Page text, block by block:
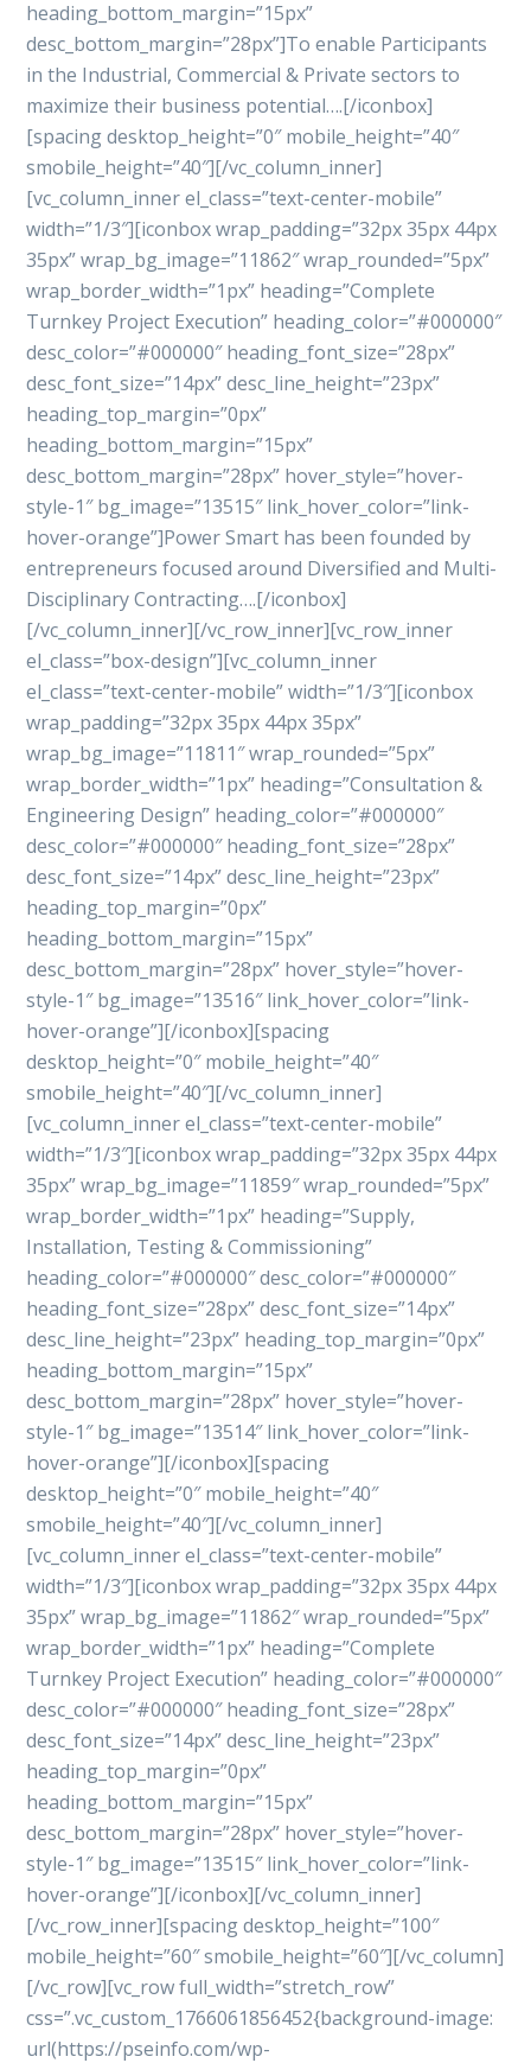
heading_bottom_margin=”15px”
desc_bottom_margin=”28px”]To enable Participants
in the Industrial, Commercial & Private sectors to
maximize their business potential….[/iconbox]
[spacing desktop_height=”0″ mobile_height=”40″
smobile_height=”40″][/vc_column_inner]
[vc_column_inner el_class=”text-center-mobile”
width=”1/3″][iconbox wrap_padding=”32px 35px 44px
35px” wrap_bg_image=”11862″ wrap_rounded=”5px”
wrap_border_width=”1px” heading=”Complete
Turnkey Project Execution” heading_color=”#000000″
desc_color=”#000000″ heading_font_size=”28px”
desc_font_size=”14px” desc_line_height=”23px”
heading_top_margin=”0px”
heading_bottom_margin=”15px”
desc_bottom_margin=”28px” hover_style=”hover-
style-1″ bg_image=”13515″ link_hover_color=”link-
hover-orange”]Power Smart has been founded by
entrepreneurs focused around Diversified and Multi-
Disciplinary Contracting….[/iconbox]
[/vc_column_inner][/vc_row_inner][vc_row_inner
el_class=”box-design”][vc_column_inner
el_class=”text-center-mobile” width=”1/3″][iconbox
wrap_padding=”32px 35px 44px 35px”
wrap_bg_image=”11811″ wrap_rounded=”5px”
wrap_border_width=”1px” heading=”Consultation &
Engineering Design” heading_color=”#000000″
desc_color=”#000000″ heading_font_size=”28px”
desc_font_size=”14px” desc_line_height=”23px”
heading_top_margin=”0px”
heading_bottom_margin=”15px”
desc_bottom_margin=”28px” hover_style=”hover-
style-1″ bg_image=”13516″ link_hover_color=”link-
hover-orange”][/iconbox][spacing
desktop_height=”0″ mobile_height=”40″
smobile_height=”40″][/vc_column_inner]
[vc_column_inner el_class=”text-center-mobile”
width=”1/3″][iconbox wrap_padding=”32px 35px 44px
35px” wrap_bg_image=”11859″ wrap_rounded=”5px”
wrap_border_width=”1px” heading=”Supply,
Installation, Testing & Commissioning”
heading_color=”#000000″ desc_color=”#000000″
heading_font_size=”28px” desc_font_size=”14px”
desc_line_height=”23px” heading_top_margin=”0px”
heading_bottom_margin=”15px”
desc_bottom_margin=”28px” hover_style=”hover-
style-1″ bg_image=”13514″ link_hover_color=”link-
hover-orange”][/iconbox][spacing
desktop_height=”0″ mobile_height=”40″
smobile_height=”40″][/vc_column_inner]
[vc_column_inner el_class=”text-center-mobile”
width=”1/3″][iconbox wrap_padding=”32px 35px 44px
35px” wrap_bg_image=”11862″ wrap_rounded=”5px”
wrap_border_width=”1px” heading=”Complete
Turnkey Project Execution” heading_color=”#000000″
desc_color=”#000000″ heading_font_size=”28px”
desc_font_size=”14px” desc_line_height=”23px”
heading_top_margin=”0px”
heading_bottom_margin=”15px”
desc_bottom_margin=”28px” hover_style=”hover-
style-1″ bg_image=”13515″ link_hover_color=”link-
hover-orange”][/iconbox][/vc_column_inner]
[/vc_row_inner][spacing desktop_height=”100″
mobile_height=”60″ smobile_height=”60″][/vc_column]
[/vc_row][vc_row full_width=”stretch_row”
css=”.vc_custom_1766061856452{background-image:
url(https://pseinfo.com/wp-